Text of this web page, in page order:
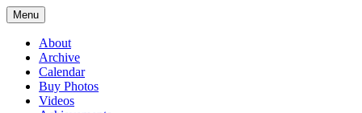
Skip
to
content
Menu
About
Archive
Calendar
Buy Photos
Videos